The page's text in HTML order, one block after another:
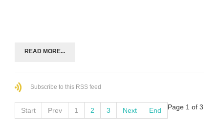
READ MORE...
Subscribe to this RSS feed
Start Prev 1 2 3 Next End Page 1 of 3